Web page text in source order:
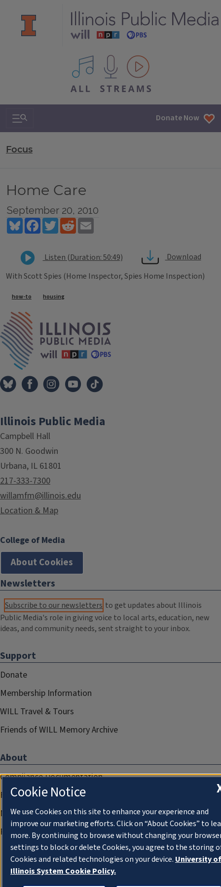
All IPM content streams
Search & Navigation Donate Now
Focus
Home Care
September 20, 2010
BlueskyFacebookTwitterReddit
Listen (Duration: 50:49)
Download
With Scott Spies (Home Inspector, Spies Home Inspection)
Tags
how-to housing
Illinois Public Media
Campbell Hall
300 N. Goodwin
Urbana, IL 61801
217-333-7300
willamfm@illinois.edu
Location & Map
College of Media
About Cookies
Newsletters
Subscribe to our newsletters to get updates about Illinois
Public Media's role in giving voice to local arts, education, new
ideas, and community needs, sent straight to your inbox.
Support
Donate
Membership Information
WILL Travel & Tours
Friends of WILL Memory Archive
About
Compliance Documentation
FCC Public Files
Management
Privacy Notice
Cookie Notice
We use Cookies on this site to enhance your experience and
improve our marketing efforts. Click on “About Cookies” to
more. By continuing to browse without changing your
settings to block or delete Cookies, you agree to the storing
Cookies and related technologies on your device. University of
Illinois System Cookie Policy.